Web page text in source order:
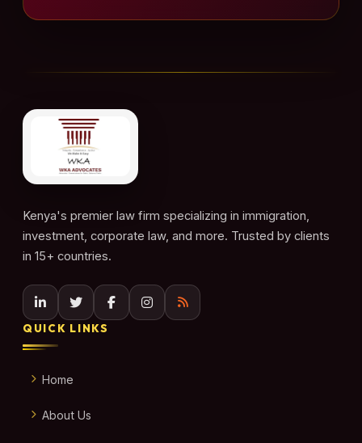
Kenya's premier law firm specializing in immigration,
investment, corporate law, and more. Trusted by clients
in 15+ countries.
QUICK LINKS
Home
About Us